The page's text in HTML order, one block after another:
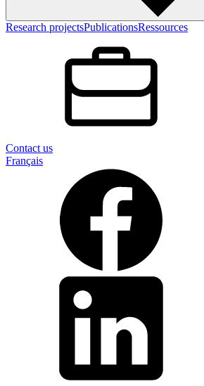
Research projectsPublicationsRessources
Contact us
Français